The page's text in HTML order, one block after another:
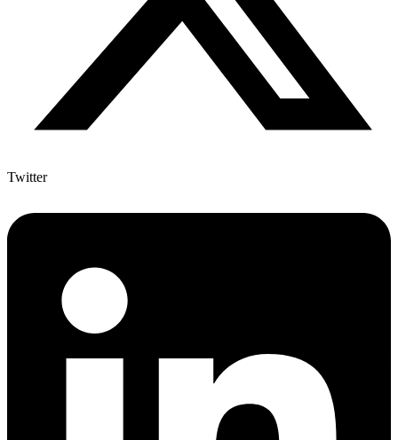
Twitter